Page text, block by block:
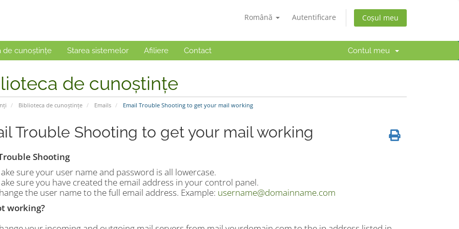
Română Autentificare Coșul meu
de cunoștințe Starea sistemelor Afiliere Contact Contul meu
de cunoștințe
Biblioteca de cunoștințe Emails Email Trouble Shooting to get your mail working
Trouble Shooting to get your mail working
Shooting
sure your user name and password is all lowercase.
sure you have created the email address in your control panel.
the user name to the full email address. Example: username@domainname.com
working?